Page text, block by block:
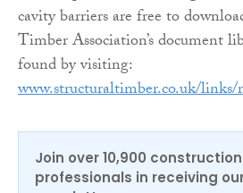
cavity barriers are free to
Timber Association’s document
found by visiting:
www.structuraltimber.co.uk/links/
Join over 10,900
professionals in receiving our